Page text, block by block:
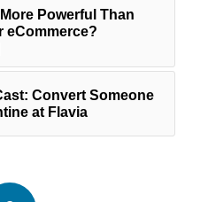
Powerful Than
eCommerce?
Convert Someone
at Flavia